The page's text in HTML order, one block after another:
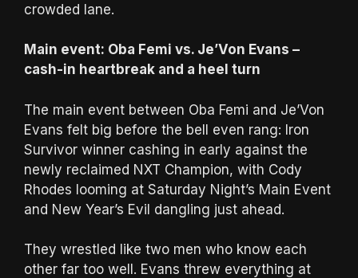
crowded lane.
Main event: Oba Femi vs. Je’Von Evans –
cash-in heartbreak and a heel turn
The main event between Oba Femi and Je’Von
Evans felt big before the bell even rang: Iron
Survivor winner cashing in early against the
newly reclaimed NXT Champion, with Cody
Rhodes looming at Saturday Night’s Main Event
and New Year’s Evil dangling just ahead.
They wrestled like two men who know each
other far too well. Evans threw everything at